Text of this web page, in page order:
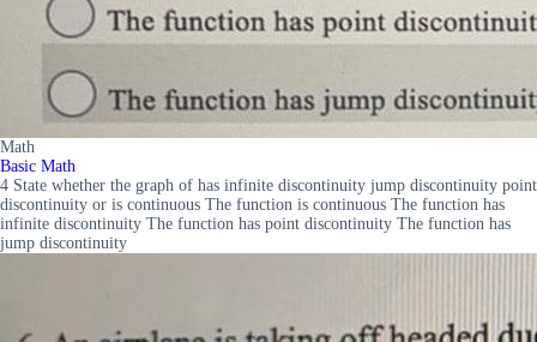
Math
Basic Math
4 State whether the graph of has infinite discontinuity jump discontinuity point
discontinuity or is continuous The function is continuous The function has
infinite discontinuity The function has point discontinuity The function has
jump discontinuity